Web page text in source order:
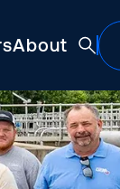
About